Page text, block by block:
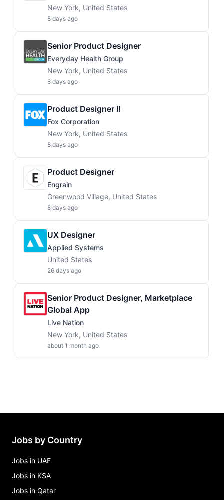
New York, United States
8 days ago
Senior Product Designer
Everyday Health Group
New York, United States
8 days ago
Product Designer II
Fox Corporation
New York, United States
8 days ago
Product Designer
Engrain
Greenwood Village, United States
8 days ago
UX Designer
Applied Systems
United States
26 days ago
Senior Product Designer, Marketplace
Global App
Live Nation
New York, United States
about 1 month ago
Jobs by Country
Jobs in UAE
Jobs in KSA
Jobs in Qatar